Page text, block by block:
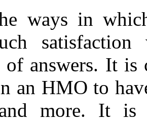
ways in
answers. It is
an HMO to
more. It is